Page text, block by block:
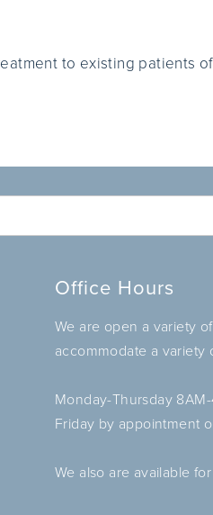
to existing patients
Office Hours
We are open a variety
accommodate a variety
Monday-Thursday
Friday by appointment
We also are available for